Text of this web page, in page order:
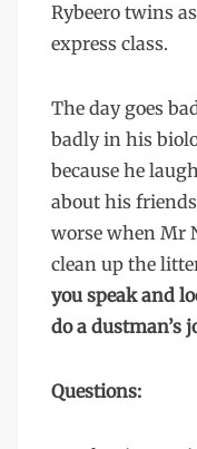
Rybeero twins
express class.
The day goes
badly in his
because he
about his
worse when Mr
clean up the
you speak and
do a dustman’s
Questions: